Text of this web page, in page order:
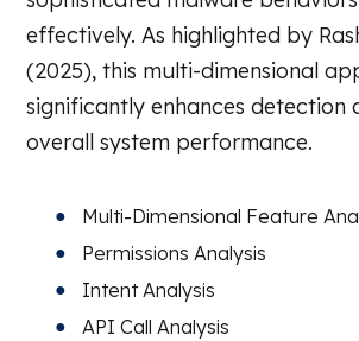
effectively. As highlighted by
(2025), this multi-dimensional
significantly enhances detection
overall system performance.
Multi-Dimensional Feature
Permissions Analysis
Intent Analysis
API Call Analysis